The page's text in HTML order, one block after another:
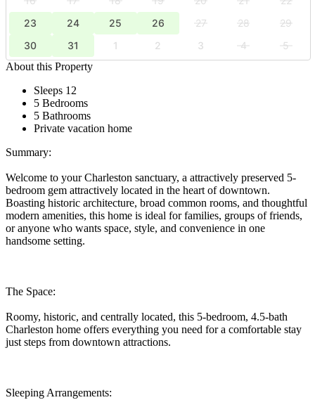
23
24 25 26 27 28
29
30
31 1 2 3 4
5
About this Property
Sleeps 12
5 Bedrooms
5 Bathrooms
Private vacation home
Summary:
Welcome to your Charleston sanctuary, a attractively preserved 5-
bedroom gem attractively located in the heart of downtown.
Boasting historic architecture, broad common rooms, and thoughtful
modern amenities, this home is ideal for families, groups of friends,
or anyone who wants space, style, and convenience in one
handsome setting.
The Space:
Roomy, historic, and centrally located, this 5-bedroom, 4.5-bath
Charleston home offers everything you need for a comfortable stay
just steps from downtown attractions.
Sleeping Arrangements: